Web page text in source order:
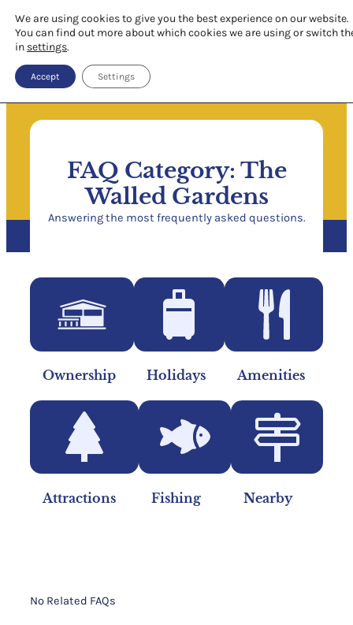
FAQ Category: The
Walled Gardens
Answering the most frequently asked questions.
Ownership Holidays Amenities
Attractions Fishing Nearby
No Related FAQs
We are using cookies to give you the best experience on our website.
You can find out more about which cookies we are using or switch
in settings.
Accept Settings